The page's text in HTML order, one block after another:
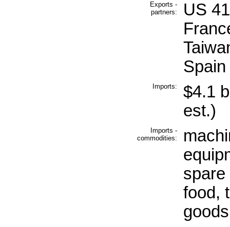
Exports -
partners:
US
Imports:
$4.1
est.)
Imports -
commodities:
spare
food,
goods